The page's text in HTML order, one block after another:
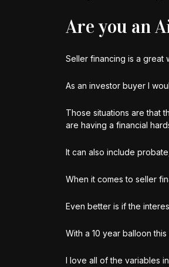
Are you an
Seller financing is a great
As an investor buyer I
Those situations are that
are having a financial
It can also include
When it comes to seller
Even better is if the
With a 10 year balloon
I love all of the variables